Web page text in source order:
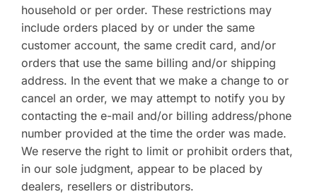
household or per order. These restrictions may
include orders placed by or under the same
customer account, the same credit card, and/or
orders that use the same billing and/or shipping
address. In the event that we make a change to or
cancel an order, we may attempt to notify you by
contacting the e-mail and/or billing address/phone
number provided at the time the order was made.
We reserve the right to limit or prohibit orders that,
in our sole judgment, appear to be placed by
dealers, resellers or distributors.